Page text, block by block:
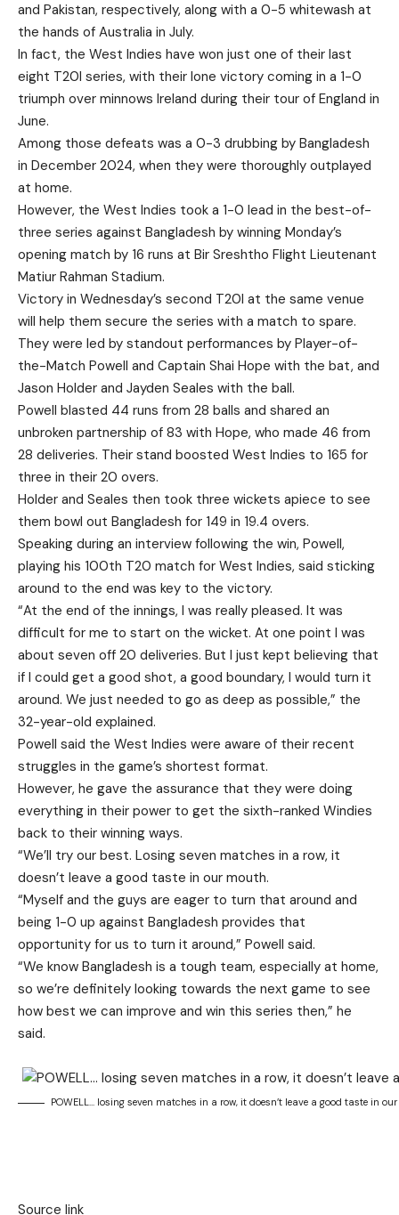
and Pakistan, respectively, along with a 0-5 whitewash at
the hands of Australia in July.
In fact, the West Indies have won just one of their last
eight T20I series, with their lone victory coming in a 1-0
triumph over minnows Ireland during their tour of England in
June.
Among those defeats was a 0-3 drubbing by Bangladesh
in December 2024, when they were thoroughly outplayed
at home.
However, the West Indies took a 1-0 lead in the best-of-
three series against Bangladesh by winning Monday’s
opening match by 16 runs at Bir Sreshtho Flight Lieutenant
Matiur Rahman Stadium.
Victory in Wednesday’s second T20I at the same venue
will help them secure the series with a match to spare.
They were led by standout performances by Player-of-
the-Match Powell and Captain Shai Hope with the bat, and
Jason Holder and Jayden Seales with the ball.
Powell blasted 44 runs from 28 balls and shared an
unbroken partnership of 83 with Hope, who made 46 from
28 deliveries. Their stand boosted West Indies to 165 for
three in their 20 overs.
Holder and Seales then took three wickets apiece to see
them bowl out Bangladesh for 149 in 19.4 overs.
Speaking during an interview following the win, Powell,
playing his 100th T20 match for West Indies, said sticking
around to the end was key to the victory.
“At the end of the innings, I was really pleased. It was
difficult for me to start on the wicket. At one point I was
about seven off 20 deliveries. But I just kept believing that
if I could get a good shot, a good boundary, I would turn it
around. We just needed to go as deep as possible,” the
32-year-old explained.
Powell said the West Indies were aware of their recent
struggles in the game’s shortest format.
However, he gave the assurance that they were doing
everything in their power to get the sixth-ranked Windies
back to their winning ways.
“We’ll try our best. Losing seven matches in a row, it
doesn’t leave a good taste in our mouth.
“Myself and the guys are eager to turn that around and
being 1-0 up against Bangladesh provides that
opportunity for us to turn it around,” Powell said.
“We know Bangladesh is a tough team, especially at home,
so we’re definitely looking towards the next game to see
how best we can improve and win this series then,” he
said.
POWELL… losing seven matches in a row, it doesn’t leave a good taste in
Source link